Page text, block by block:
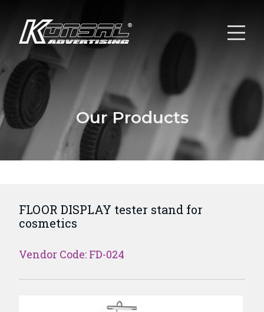
Our Products
FLOOR DISPLAY tester stand for
cosmetics
Vendor Code: FD-024